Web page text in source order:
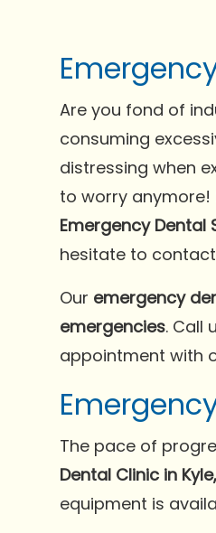
Are you fond of
consuming
distressing when
to worry anymore!
Emergency Dental
hesitate to
Our emergency
emergencies. Call
appointment with
The pace of
Dental Clinic in
equipment is